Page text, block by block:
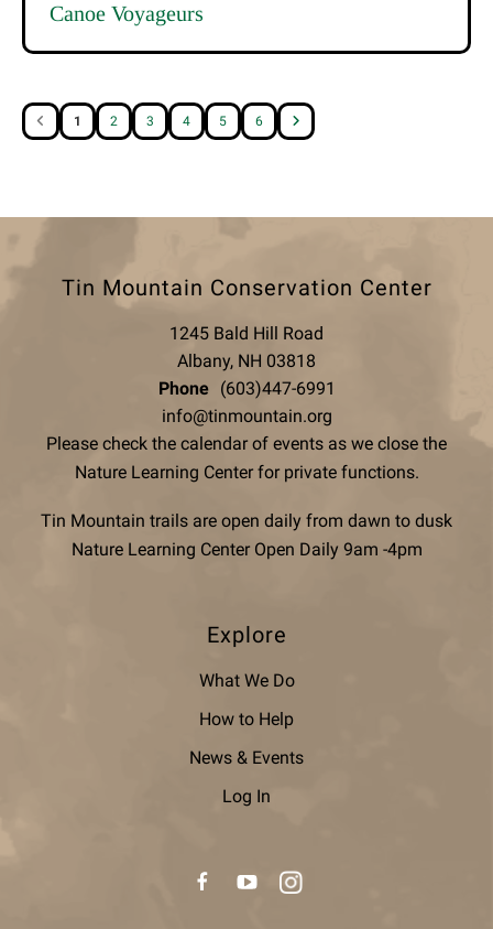
Canoe Voyageurs
1 2 3 4 5 6
Tin Mountain Conservation Center
1245 Bald Hill Road
Albany, NH 03818
Phone
(603)447-6991
info@tinmountain.org
Please check the calendar of events as we close the
Nature Learning Center for private functions.
Tin Mountain trails are open daily from dawn to dusk
Nature Learning Center Open Daily 9am -4pm
Explore
What We Do
How to Help
News & Events
Log In